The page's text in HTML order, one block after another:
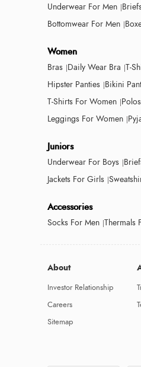
Underwear For Men
Bottomwear For Men
Women
Bras Daily Wear Bra T-
Hipster Panties Bikini
T-Shirts For Women
Leggings For Women
Juniors
Underwear For Boys
Jackets For Girls
Accessories
Socks For Men Thermals
About
Investor Relationship
Careers
Sitemap